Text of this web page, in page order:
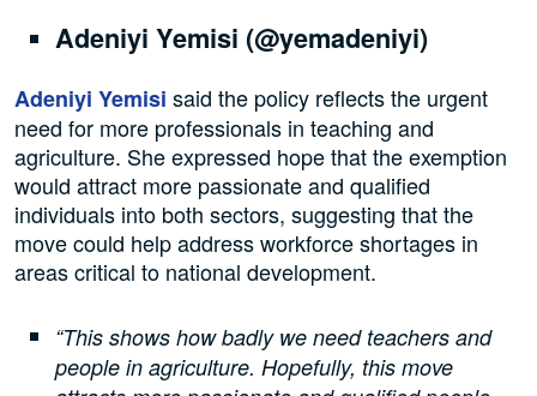
Adeniyi Yemisi (@yemadeniyi)
Adeniyi Yemisi said the policy reflects the urgent
need for more professionals in teaching and
agriculture. She expressed hope that the exemption
would attract more passionate and qualified
individuals into both sectors, suggesting that the
move could help address workforce shortages in
areas critical to national development.
“This shows how badly we need teachers and
people in agriculture. Hopefully, this move